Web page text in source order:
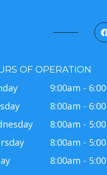
OF OPERATION
9:00am -
8:00am -
8:00am -
8:00am -
8:00am -